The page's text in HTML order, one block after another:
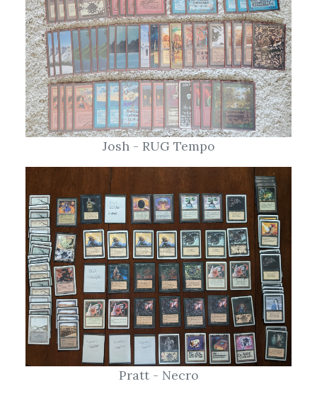
Josh - RUG Tempo
Pratt - Necro